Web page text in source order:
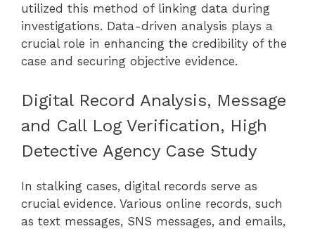
utilized this method of linking data during
investigations. Data-driven analysis plays a
crucial role in enhancing the credibility of the
case and securing objective evidence.
Digital Record Analysis, Message
and Call Log Verification, High
Detective Agency Case Study
In stalking cases, digital records serve as
crucial evidence. Various online records, such
as text messages, SNS messages, and emails,